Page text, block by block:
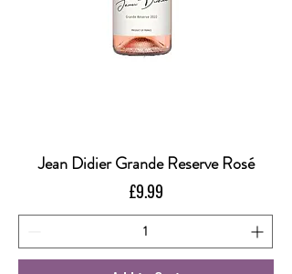
Jean Didier Grande Reserve Rosé
Price
£9.99